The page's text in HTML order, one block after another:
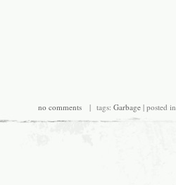
no comments| tags: Garbage| posted in